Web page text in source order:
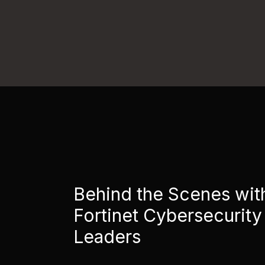
Behind the Scenes
Fortinet Cybersecurity
Leaders